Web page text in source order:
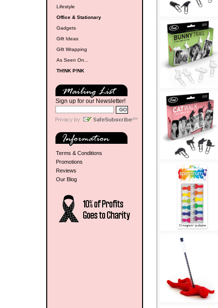
Lifestyle
Office & Stationary
Gadgets
Gift Ideas
Gift Wrapping
As Seen On...
TH!NK P!NK
Sign up for our Newsletter!
Terms & Conditions
Promotions
Reviews
Our Blog